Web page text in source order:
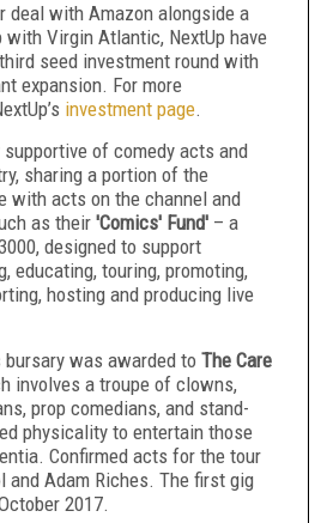
deal with Amazon alongside a
Virgin Atlantic, NextUp have
seed investment round with
expansion. For more
investment page.
supportive of comedy acts and
sharing a portion of the
with acts on the channel and
as their 'Comics' Fund' – a
designed to support
educating, touring, promoting,
hosting and producing live
was awarded to The Care
involves a troupe of clowns,
prop comedians, and stand-
physicality to entertain those
Confirmed acts for the tour
and Adam Riches. The first gig
2017.